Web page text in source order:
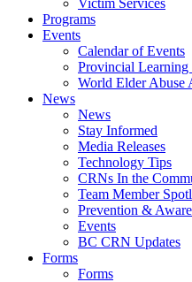
Victim Services
Programs
Events
Calendar of Events
Provincial Learning
World Elder Abuse
News
News
Stay Informed
Media Releases
Technology Tips
CRNs In the
Team Member
Prevention &
Events
BC CRN Updates
Forms
Forms